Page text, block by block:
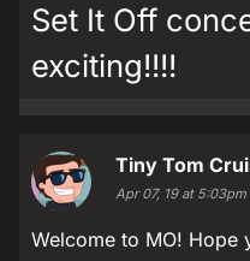
Set It Off
exciting!!!!
Tiny Tom
Apr 07, 19 at 5:03pm
Welcome to MO! Hope